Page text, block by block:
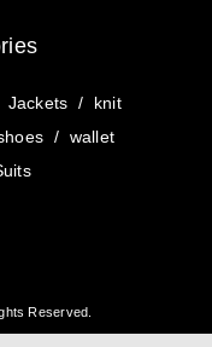
Jackets /
knit
/ wallet
Reserved.